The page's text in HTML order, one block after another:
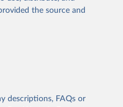
the source and
descriptions, FAQs or